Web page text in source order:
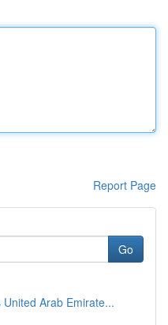
Report Page
Go
Arab Emirate...